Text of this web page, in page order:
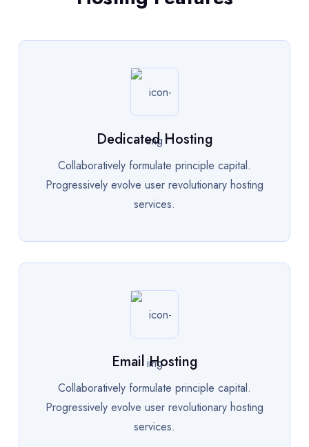
Dedicated Hosting
Collaboratively formulate principle capital.
Progressively evolve user revolutionary hosting
services.
Email Hosting
Collaboratively formulate principle capital.
Progressively evolve user revolutionary hosting
services.